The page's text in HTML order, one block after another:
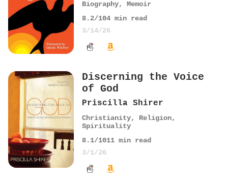
Biography, Memoir
8.2/104 min read
3/14/26
Discerning the Voice
of God
Priscilla Shirer
Christianity, Religion,
Spirituality
8.1/1011 min read
3/1/26